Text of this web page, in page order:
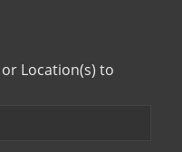
Location(s) to